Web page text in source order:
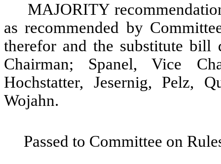
MAJORITY
as recommended by
therefor and the substitute bill
Chairman; Spanel, Vice
Hochstatter, Jesernig, Pelz,
Wojahn.
Passed to Committee on